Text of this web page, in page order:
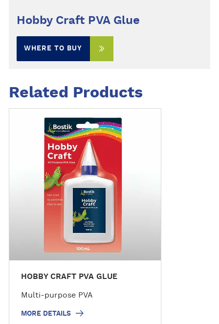
Hobby Craft PVA Glue
WHERE TO BUY
Related Products
HOBBY CRAFT PVA GLUE
Multi-purpose PVA
MORE DETAILS